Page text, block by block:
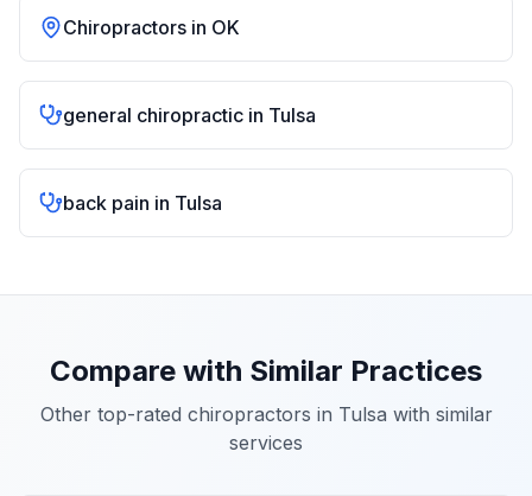
Chiropractors in OK
general chiropractic in Tulsa
back pain in Tulsa
Compare with Similar Practices
Other top-rated chiropractors in Tulsa with similar
services